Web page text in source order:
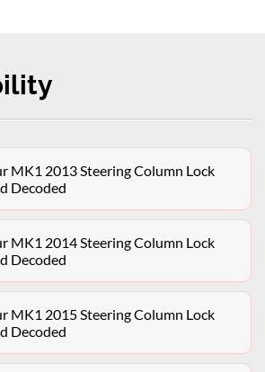
MK1 2013 Steering Column Lock
Decoded
MK1 2014 Steering Column Lock
Decoded
MK1 2015 Steering Column Lock
Decoded